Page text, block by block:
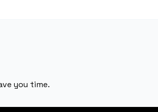
you time.